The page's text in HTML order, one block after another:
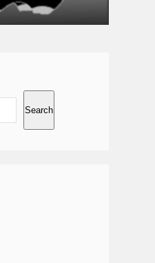
Search